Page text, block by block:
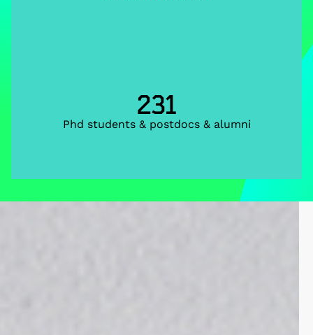
231
Phd students & postdocs & alumni